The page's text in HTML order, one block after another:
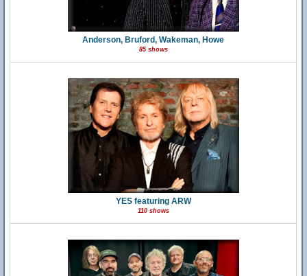
Anderson, Bruford, Wakeman, Howe
85 shows
YES featuring ARW
110 shows